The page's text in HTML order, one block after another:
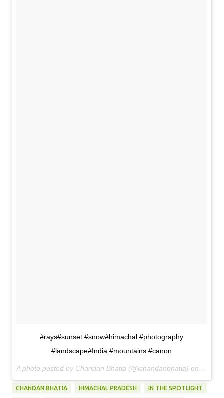
#rays#sunset #snow#himachal #photography
#landscape#India #mountains #canon
A photo posted by Chandan Bhatia (@ichandanbhatia) onMay
CHANDAN BHATIA HIMACHAL PRADESH IN THE SPOTLIGHT